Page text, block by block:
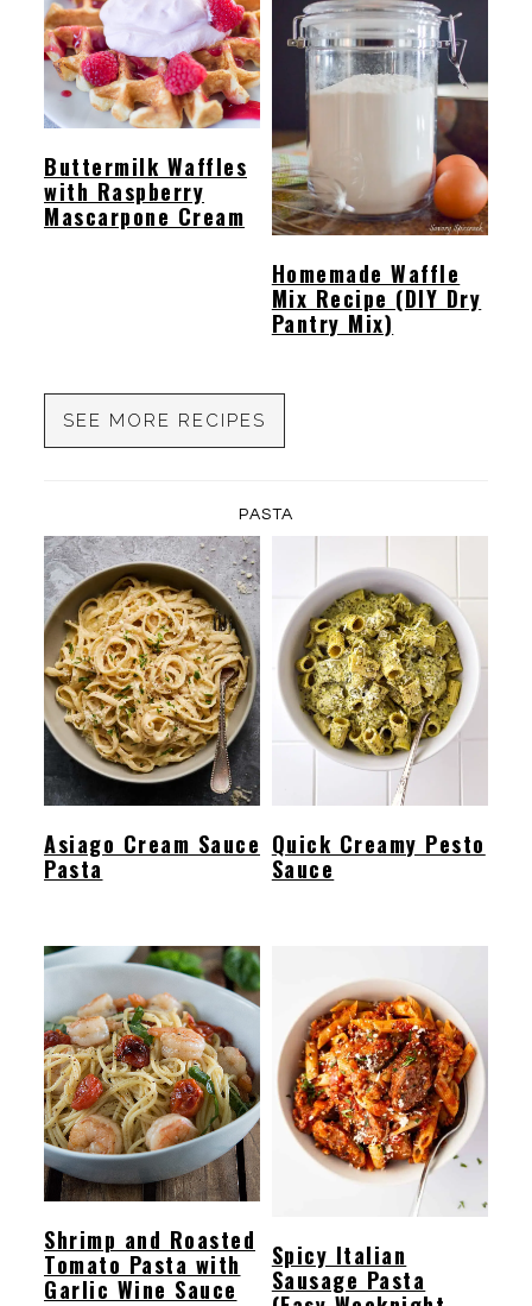
Buttermilk Waffles
with Raspberry
Mascarpone Cream
Homemade Waffle
Mix Recipe (DIY Dry
Pantry Mix)
SEE MORE RECIPES
PASTA
Asiago Cream Sauce
Pasta
Quick Creamy Pesto
Sauce
Shrimp and Roasted
Tomato Pasta with
Garlic Wine Sauce
Spicy Italian
Sausage Pasta